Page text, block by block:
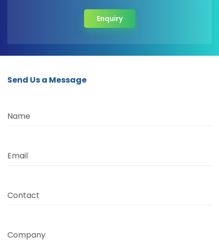
Enquiry
Send Us a Message
Name
Email
Contact
Company